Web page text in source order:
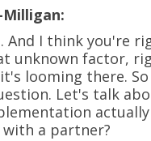
And I think you're
unknown factor,
looming there.
Let's talk
a partner?